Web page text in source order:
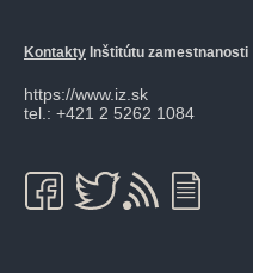
Kontakty Inštitútu zamestnanosti
https://www.iz.sk
tel.: +421 2 5262 1084